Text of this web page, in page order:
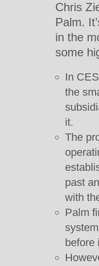
Chris
Palm.
in the
some
In
the
it.
The
past
with
Palm
before